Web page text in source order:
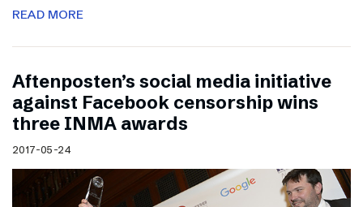
READ MORE
Aftenposten’s social media initiative
against Facebook censorship wins
three INMA awards
2017-05-24